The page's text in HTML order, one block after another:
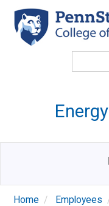
main
content
Home Employees